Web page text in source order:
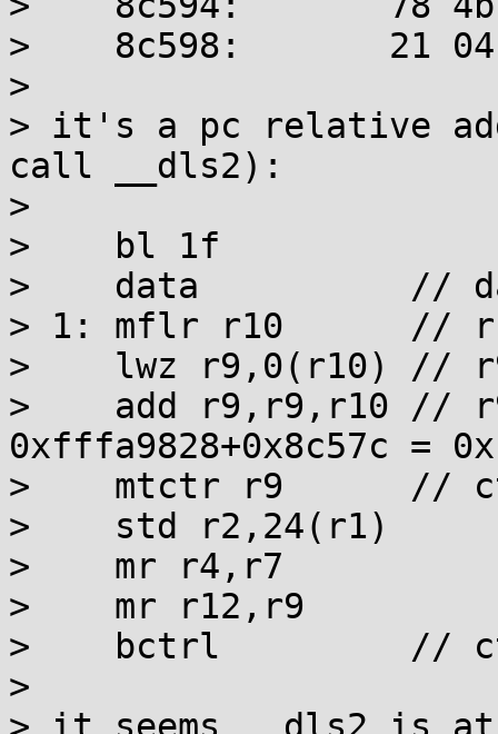
>    8c598:       21
>
> it's a pc relative
call __dls2):
>
>    bl 1f
>    data          //
> 1: mflr r10      // r10
>    lwz r9,0(r10) //
>    add r9,r9,r10 //
0xfffa9828+0x8c57c =
>    mtctr r9      // ctr
>    std r2,24(r1)
>    mr r4,r7
>    mr r12,r9
>    bctrl         //
>